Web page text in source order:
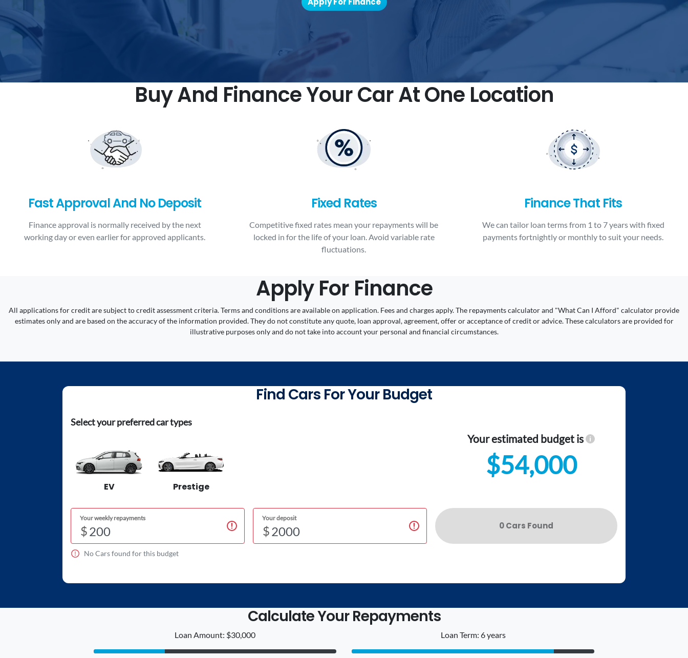
Buy And Finance Your Car At One Location
Fast Approval And No Deposit
Finance approval is normally received by the next
working day or even earlier for approved applicants.
Fixed Rates
Competitive fixed rates mean your repayments will be
locked in for the life of your loan. Avoid variable rate
fluctuations.
Finance That Fits
We can tailor loan terms from 1 to 7 years with fixed
payments fortnightly or monthly to suit your needs.
Apply For Finance
All applications for credit are subject to credit assessment criteria. Terms and conditions are available on application. Fees and charges apply. The repayments calculator and "What Can I Afford" calculator provide
estimates only and are based on the accuracy of the information provided. They do not constitute any quote, loan approval, agreement, offer or acceptance of credit or advice. These calculators are provided for
illustrative purposes only and do not take into account your personal and financial circumstances.
Find Cars For Your Budget
Select your preferred car types
EV Prestige
Your estimated budget is
$54,000
Your weekly repayments
$
Your deposit
$ 0Cars Found
NoCars found for this budget
Calculate Your Repayments
Loan Amount: $30,000 Loan Term: 6 years